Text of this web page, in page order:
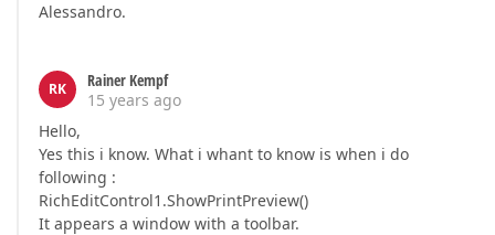
Alessandro.
RK
Rainer Kempf
15 years ago
Hello,
Yes this i know. What i whant to know is when i do
following :
RichEditControl1.ShowPrintPreview()
It appears a window with a toolbar.